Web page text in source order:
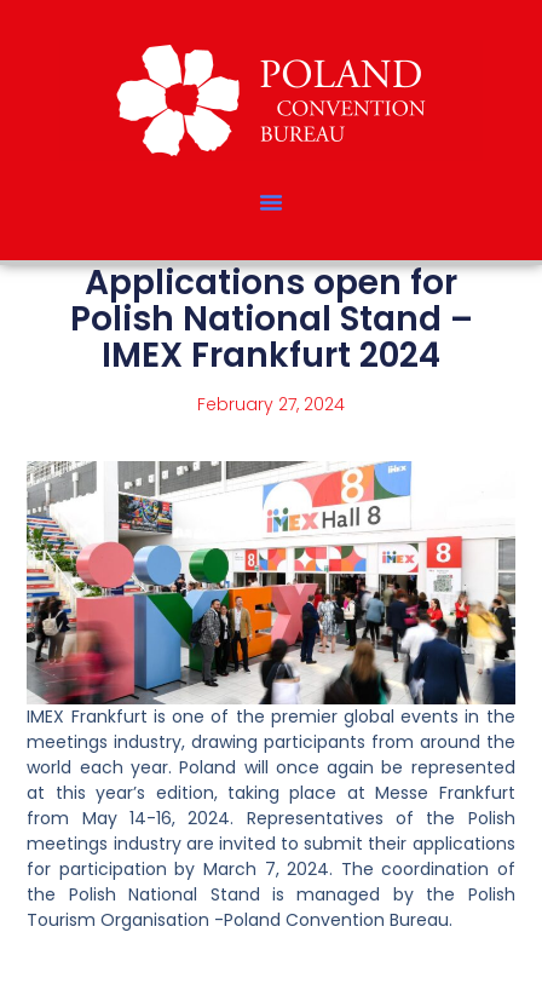
Applications open for
Polish National Stand –
IMEX Frankfurt 2024
February 27, 2024
IMEX Frankfurt is one of the premier global events in the
meetings industry, drawing participants from around the
world each year. Poland will once again be represented
at this year’s edition, taking place at Messe Frankfurt
from May 14-16, 2024. Representatives of the Polish
meetings industry are invited to submit their applications
for participation by March 7, 2024. The coordination of
the Polish National Stand is managed by the Polish
Tourism Organisation -Poland Convention Bureau.